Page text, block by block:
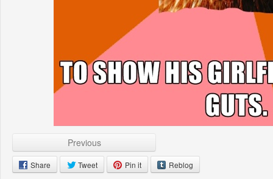
Previous
Share Tweet Pin it Reblog